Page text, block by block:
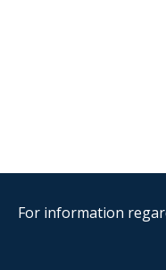
For information